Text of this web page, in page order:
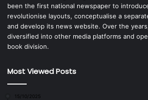
been the first national newspaper to
revolutionise layouts, conceptualise a
and develop its news website. Over the
diversified into other media platforms and
book division.
Most Viewed Posts
15/10/2025